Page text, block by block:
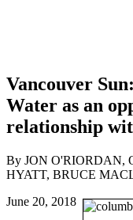
Vancouver
Water as an
relationship
By JON O'RIORDAN,
HYATT, BRUCE
June 20, 2018